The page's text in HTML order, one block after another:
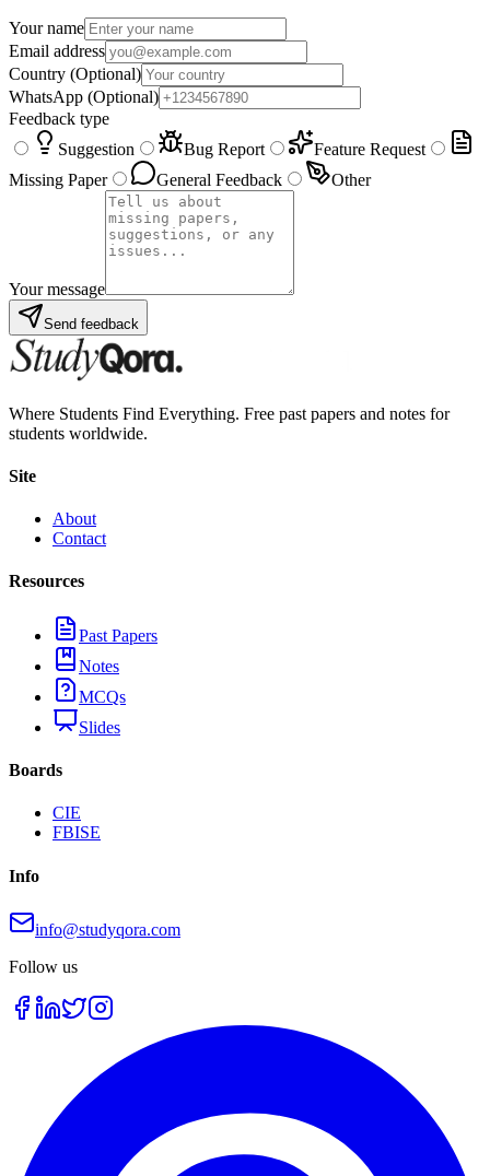
Your name
Email address
Country (Optional)
WhatsApp (Optional)
Feedback type
Suggestion
Bug Report
Feature Request
Missing Paper
General Feedback Other
Your message
Send feedback
Where Students Find Everything. Free past papers and notes for
students worldwide.
Site
About
Contact
Resources
Past Papers
Notes
MCQs
Slides
Boards
CIE
FBISE
Info
info@studyqora.com
Follow us